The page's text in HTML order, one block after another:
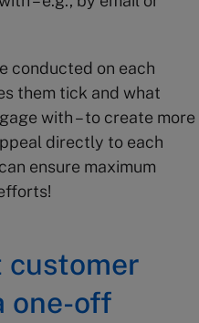
conducted on each
them tick and what
with – to create more
directly to each
ensure maximum
customer
one-off